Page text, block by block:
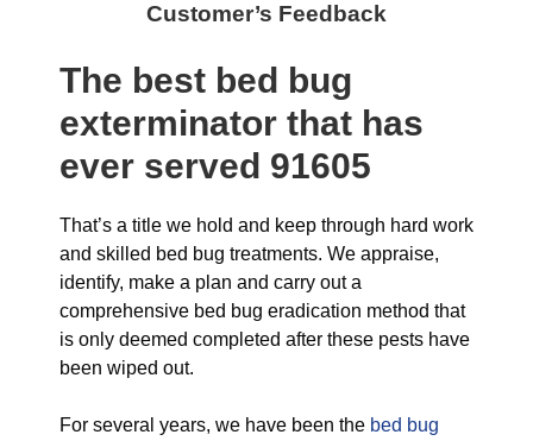
Customer’s Feedback
The best bed bug
exterminator that has
ever served 91605
That’s a title we hold and keep through hard work
and skilled bed bug treatments. We appraise,
identify, make a plan and carry out a
comprehensive bed bug eradication method that
is only deemed completed after these pests have
been wiped out.
For several years, we have been the bed bug